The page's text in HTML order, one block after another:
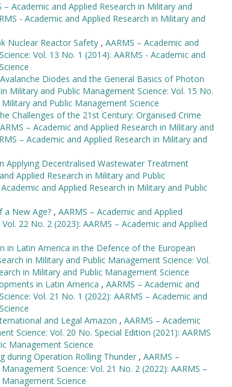
– Academic and Applied Research in Military and
- Academic and Applied Research in Military and
Nuclear Reactor Safety , AARMS – Academic and
Vol. 13 No. 1 (2014): AARMS - Academic and
Diodes and the General Basics of Photon
Military and Public Management Science: Vol. 15 No.
and Public Management Science
Challenges of the 21st Century: Organised Crime
– Academic and Applied Research in Military and
– Academic and Applied Research in Military and
Applying Decentralised Wastewater Treatment
Applied Research in Military and Public
and Applied Research in Military and Public
a New Age? , AARMS – Academic and Applied
22 No. 2 (2023): AARMS – Academic and Applied
in Latin America in the Defence of the European
in Military and Public Management Science: Vol.
in Military and Public Management Science
in Latin America , AARMS – Academic and
Vol. 21 No. 1 (2022): AARMS – Academic and
and Legal Amazon , AARMS – Academic
Science: Vol. 20 No. Special Edition (2021): AARMS
Management Science
during Operation Rolling Thunder , AARMS –
Science: Vol. 21 No. 2 (2022): AARMS –
Science